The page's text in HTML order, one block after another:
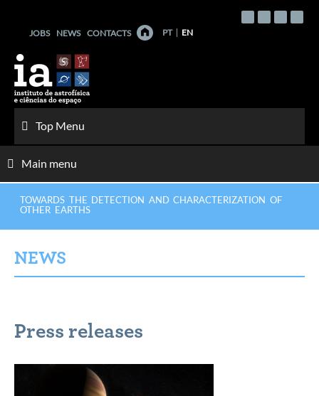
contentJOBS NEWS CONTACTS PT EN
Top Menu
Main menu
TOWARDS THE DETECTION AND CHARACTERIZATION OF
OTHER EARTHS
NEWS
Press releases